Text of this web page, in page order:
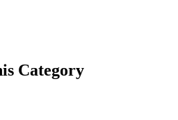
Category